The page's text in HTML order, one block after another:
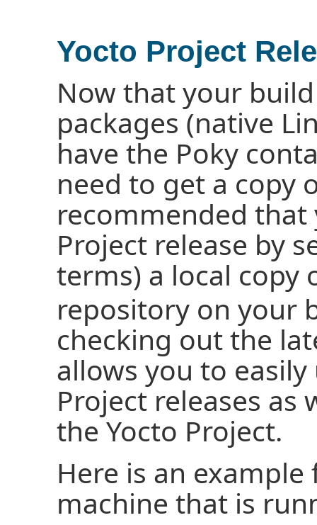
Yocto Project
Now that your
packages (native
have the Poky
need to get a copy
recommended that
Project release by
terms) a local copy
repository on your
checking out the
allows you to
Project releases
the Yocto Project.
Here is an
machine that is